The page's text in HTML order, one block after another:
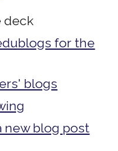
deck
for the
blogs
new blog post